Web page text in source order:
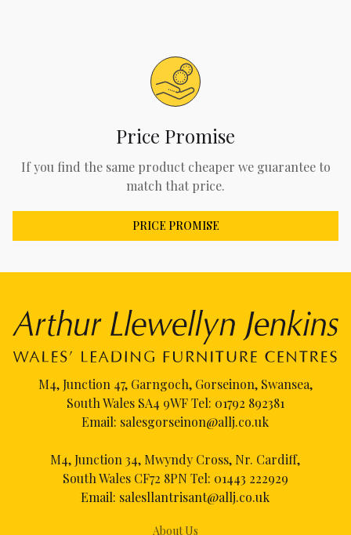
Price Promise
If you find the same product cheaper we guarantee to
match that price.
PRICE PROMISE
About Us
M4, Junction 47, Garngoch, Gorseinon, Swansea,
South Wales SA4 9WF Tel: 01792 892381
Email: salesgorseinon@allj.co.uk
M4, Junction 34, Mwyndy Cross, Nr. Cardiff,
South Wales CF72 8PN Tel: 01443 222929
Email: salesllantrisant@allj.co.uk